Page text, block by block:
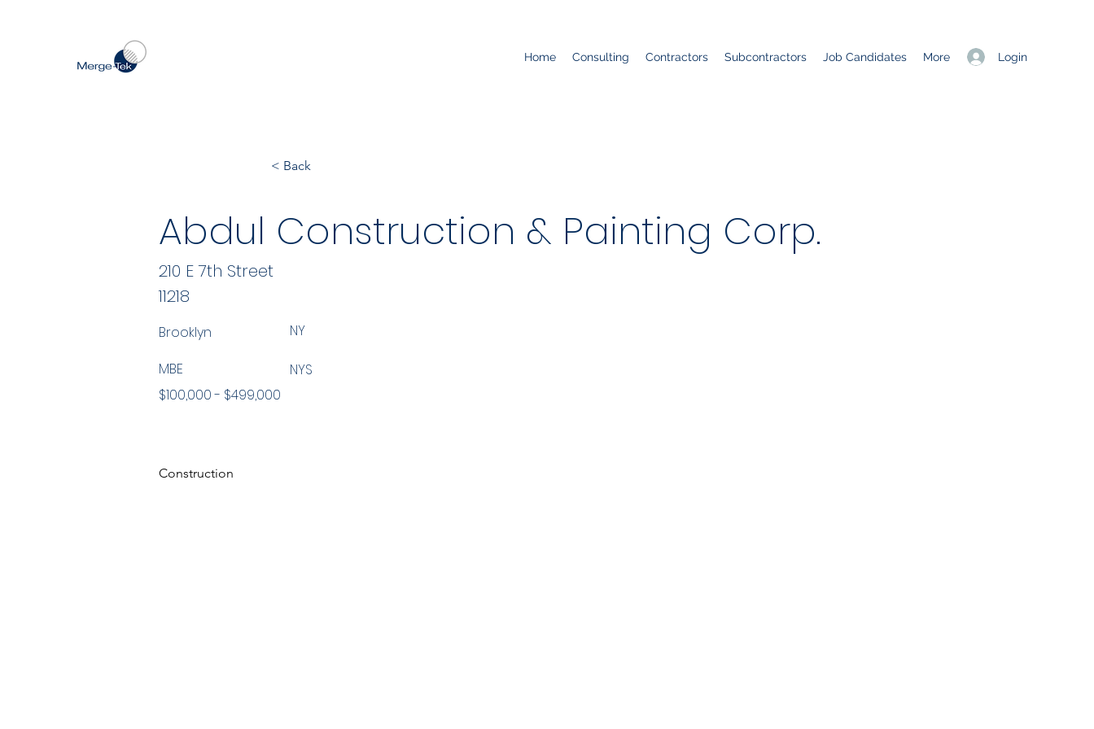
Login
Home Consulting Contractors Subcontractors Job Candidates More
< Back
Abdul Construction & Painting Corp.
11218
Brooklyn NY
MBE
$100,000 - $499,000
NYS
Construction
210 E 7th Street